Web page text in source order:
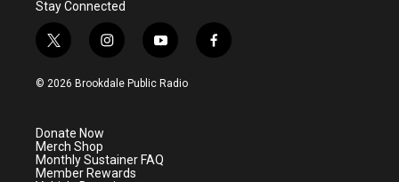
Stay Connected
t
w
i
e
r
i
n
s
a
m
y
o
u
f
a
© 2026 Brookdale Public Radio
Donate Now
Merch Shop
Monthly Sustainer FAQ
Member Rewards